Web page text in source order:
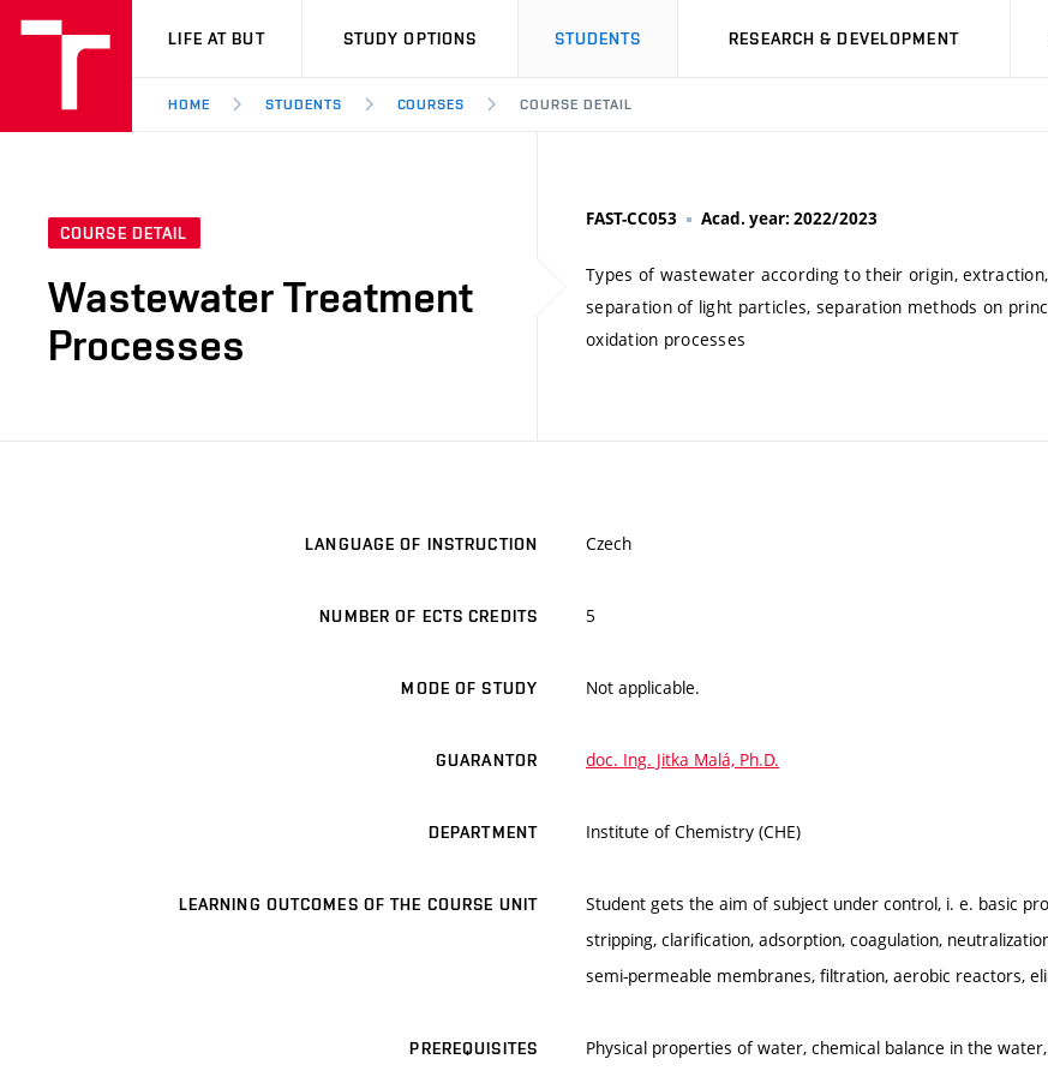
VUT
LIFE AT BUT STUDY OPTIONS STUDENTS RESEARCH & DEVELOPMENT
HOME STUDENTS COURSES COURSE DETAIL
COURSE DETAIL
Wastewater Treatment
Processes
FAST-CC053 Acad. year: 2022/2023
Types of wastewater according to their origin,
separation of light particles, separation methods on
oxidation processes
LANGUAGE OF INSTRUCTION Czech
NUMBER OF ECTS CREDITS 5
MODE OF STUDY Not applicable.
GUARANTOR doc. Ing. Jitka Malá, Ph.D.
DEPARTMENT Institute of Chemistry (CHE)
LEARNING OUTCOMES OF THE COURSE UNIT
Student gets the aim of subject under control, i. e. basic
stripping, clarification, adsorption, coagulation,
semi-permeable membranes, filtration, aerobic reactors,
PREREQUISITES
Physical properties of water, chemical balance in the